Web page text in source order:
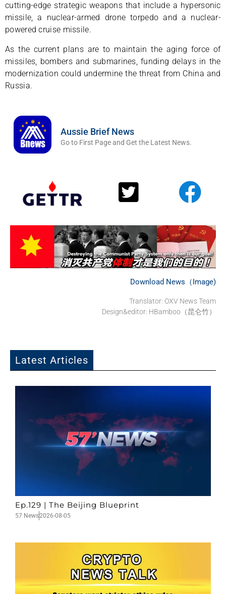
cutting-edge strategic weapons that include a hypersonic
missile, a nuclear-armed drone torpedo and a nuclear-
powered cruise missile.
As the current plans are to maintain the aging force of
missiles, bombers and submarines, funding delays in the
modernization could undermine the threat from China and
Russia.
Aussie Brief News
Go to First Page and Get the Latest News.
Download News（Image)
Translator: OXV News Team
Design&editor: HBamboo（昆仑竹）
Latest Articles
Ep.129 | The Beijing Blueprint
57 News2026-08-05